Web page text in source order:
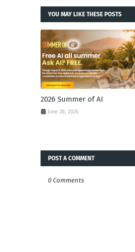
YOU MAY LIKE THESE POSTS
2026 Summer of AI
June 28, 2026
POST A COMMENT
0 Comments